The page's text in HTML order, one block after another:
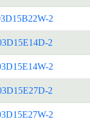
2
2
2
2
2